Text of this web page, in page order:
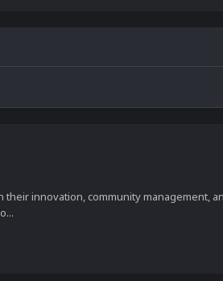
innovation, community management,